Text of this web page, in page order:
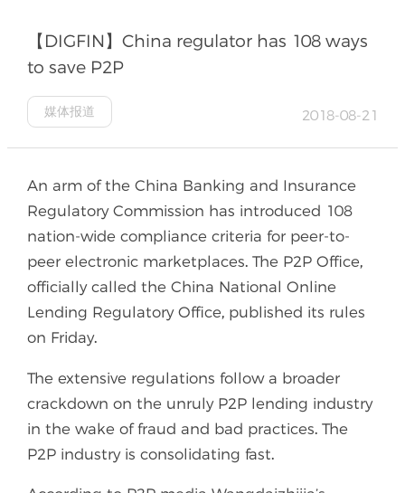
【DIGFIN】China regulator has 108 ways
to save P2P
媒体报道 2018-08-21
An arm of the China Banking and Insurance
Regulatory Commission has introduced 108
nation-wide compliance criteria for peer-to-
peer electronic marketplaces. The P2P Office,
officially called the China National Online
Lending Regulatory Office, published its rules
on Friday.
The extensive regulations follow a broader
crackdown on the unruly P2P lending industry
in the wake of fraud and bad practices. The
P2P industry is consolidating fast.